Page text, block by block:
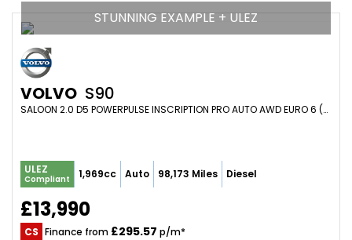
STUNNING EXAMPLE + ULEZ
VOLVO S90
SALOON 2.0 D5 POWERPULSE INSCRIPTION PRO AUTO AWD EURO 6 (S/S) 4DR (2017/67)
ULEZ
Compliant 1,969cc Auto 98,173 Miles Diesel
£13,990
CS Finance from £295.57 p/m*